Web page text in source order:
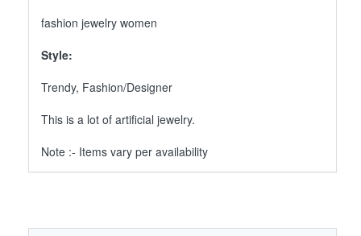
fashion jewelry women
Style:
Trendy, Fashion/Designer
This is a lot of artificial jewelry.
Note :- Items vary per availability